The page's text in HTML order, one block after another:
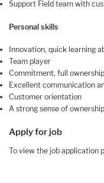
Support Field team with
Personal skills
Innovation, quick learning
Team player
Commitment, full
Excellent communication
Customer orientation
A strong sense of ownership
Apply for job
To view the job application